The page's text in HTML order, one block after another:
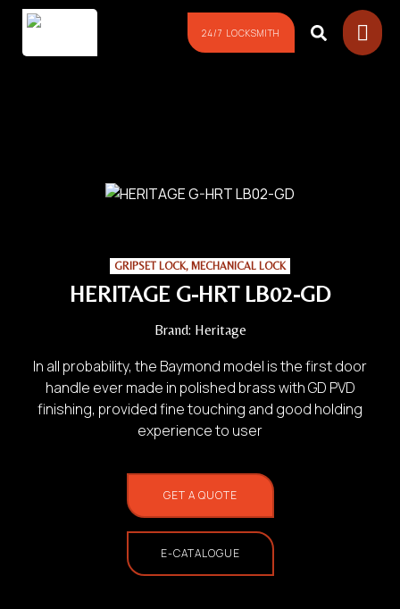
24/7 LOCKSMITH
GRIPSET LOCK, MECHANICAL LOCK
HERITAGE G-HRT LB02-GD
Brand: Heritage
In all probability, the Baymond model is the first door
handle ever made in polished brass with GD PVD
finishing, provided fine touching and good holding
experience to user
GET A QUOTE
E-CATALOGUE